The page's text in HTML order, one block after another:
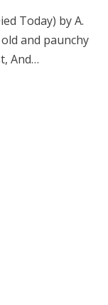
Today) by A.
and paunchy
And…